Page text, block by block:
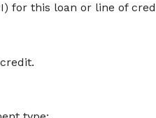
for this loan or line of